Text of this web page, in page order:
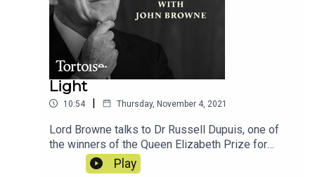
Light
10:54 | Thursday, November 4, 2021
Lord Browne talks to Dr Russell Dupuis, one of
the winners of the Queen Elizabeth Prize for
Engineers for his groundbreaking work on LEDs...
Play